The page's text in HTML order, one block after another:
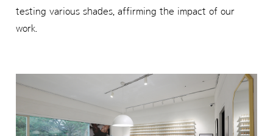
testing various shades, affirming the impact of our
work.